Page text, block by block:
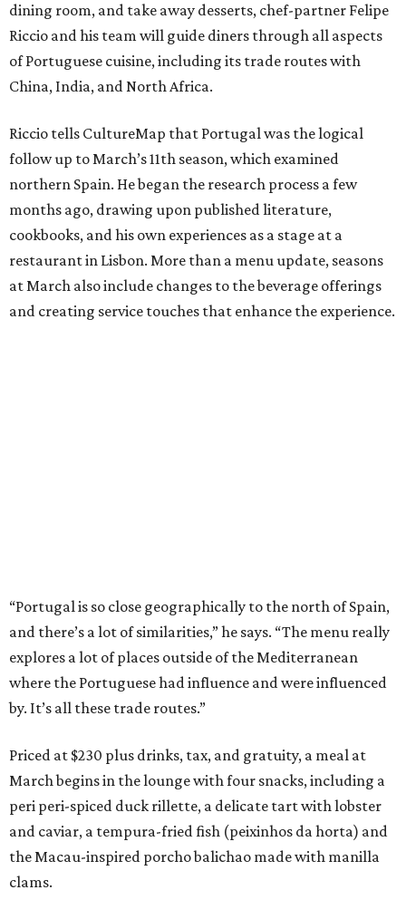
dining room, and take away desserts, chef-partner Felipe
Riccio and his team will guide diners through all aspects
of Portuguese cuisine, including its trade routes with
China, India, and North Africa.
Riccio tells CultureMap that Portugal was the logical
follow up to March’s 11th season, which examined
northern Spain. He began the research process a few
months ago, drawing upon published literature,
cookbooks, and his own experiences as a stage at a
restaurant in Lisbon. More than a menu update, seasons
at March also include changes to the beverage offerings
and creating service touches that enhance the experience.
“Portugal is so close geographically to the north of Spain,
and there’s a lot of similarities,” he says. “The menu really
explores a lot of places outside of the Mediterranean
where the Portuguese had influence and were influenced
by. It’s all these trade routes.”
Priced at $230 plus drinks, tax, and gratuity, a meal at
March begins in the lounge with four snacks, including a
peri peri-spiced duck rillette, a delicate tart with lobster
and caviar, a tempura-fried fish (peixinhos da horta) and
the Macau-inspired porcho balichao made with manilla
clams.